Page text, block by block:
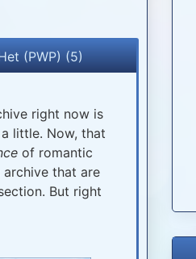
(PWP) (5)
right now is
little. Now, that
of romantic
that are
But right